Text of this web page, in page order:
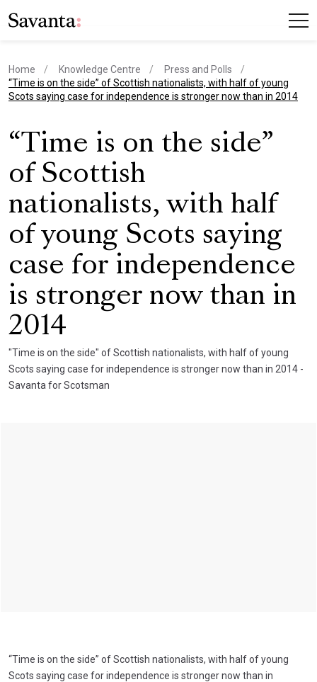
Home Knowledge Centre
Press and Polls
current page
“Time is on the side” of Scottish nationalists, with half of young
Scots saying case for independence is stronger now than in 2014
“Time is on the side”
of Scottish
nationalists, with half
of young Scots saying
case for independence
is stronger now than in
2014
"Time is on the side" of Scottish nationalists, with half of young
Scots saying case for independence is stronger now than in 2014 -
Savanta for Scotsman
“Time is on the side” of Scottish nationalists, with half of young
Scots saying case for independence is stronger now than in